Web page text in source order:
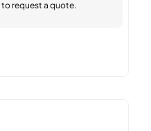
to request a quote.